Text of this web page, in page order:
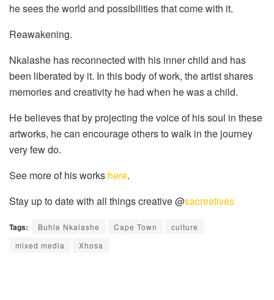
he sees the world and possibilities that come with it.
Reawakening.
Nkalashe has reconnected with his inner child and has
been liberated by it. In this body of work, the artist shares
memories and creativity he had when he was a child.
He believes that by projecting the voice of his soul in these
artworks, he can encourage others to walk in the journey
very few do.
See more of his works here.
Stay up to date with all things creative @sacreatives
Tags: Buhle Nkalashe Cape Town
culture
mixed media
Xhosa